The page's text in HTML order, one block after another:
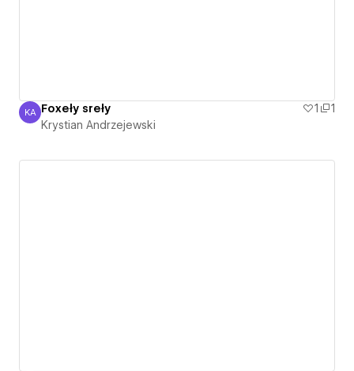
Krystian Andrzejewski
KA Foxeły sreły 1
1
Krystian Andrzejewski